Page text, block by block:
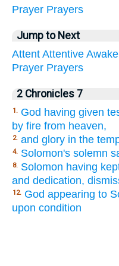
Prayer Prayers
Jump to Next
Attent Attentive Awake
Prayer Prayers
2 Chronicles 7
1. God having given
by fire from heaven,
2. and glory in the
4. Solomon's solemn
8. Solomon having
and dedication,
12. God appearing to
upon condition